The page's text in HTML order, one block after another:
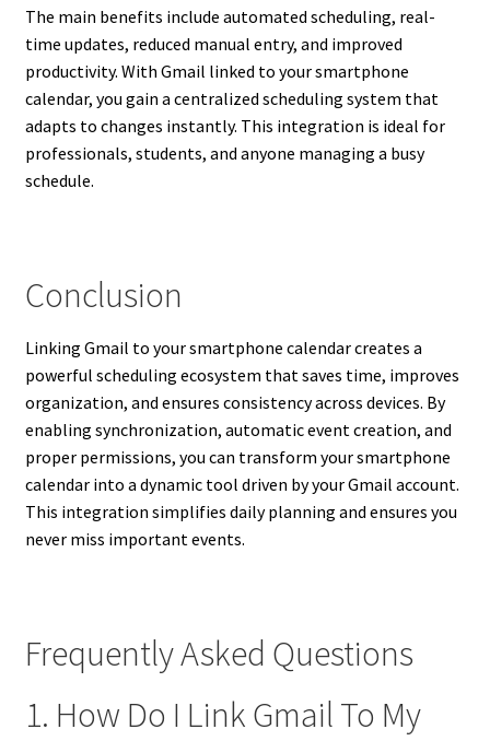
The main benefits include automated scheduling, real-
time updates, reduced manual entry, and improved
productivity. With Gmail linked to your smartphone
calendar, you gain a centralized scheduling system that
adapts to changes instantly. This integration is ideal for
professionals, students, and anyone managing a busy
schedule.
Conclusion
Linking Gmail to your smartphone calendar creates a
powerful scheduling ecosystem that saves time, improves
organization, and ensures consistency across devices. By
enabling synchronization, automatic event creation, and
proper permissions, you can transform your smartphone
calendar into a dynamic tool driven by your Gmail account.
This integration simplifies daily planning and ensures you
never miss important events.
Frequently Asked Questions
1. How Do I Link Gmail To My